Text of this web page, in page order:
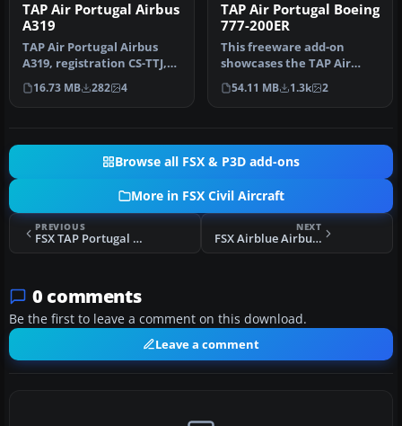
TAP Air Portugal Airbus
A319
TAP Air Portugal Airbus
A319, registration CS-TTJ,
"Eusebio". Textures only
f…
16.73 MB 282 4
TAP Air Portugal Boeing
777-200ER
This freeware add-on
showcases the TAP Air
Portugal Boeing 777-200ER
and intr…
54.11 MB 1.3k 2
Browse all FSX & P3D add-ons
More in FSX Civil Aircraft
PREVIOUS
FSX TAP Portugal Airbus A340-300
NEXT
FSX Airblue Airbus A319-112 AP-BIF
0 comments
Be the first to leave a comment on this download.
Leave a comment